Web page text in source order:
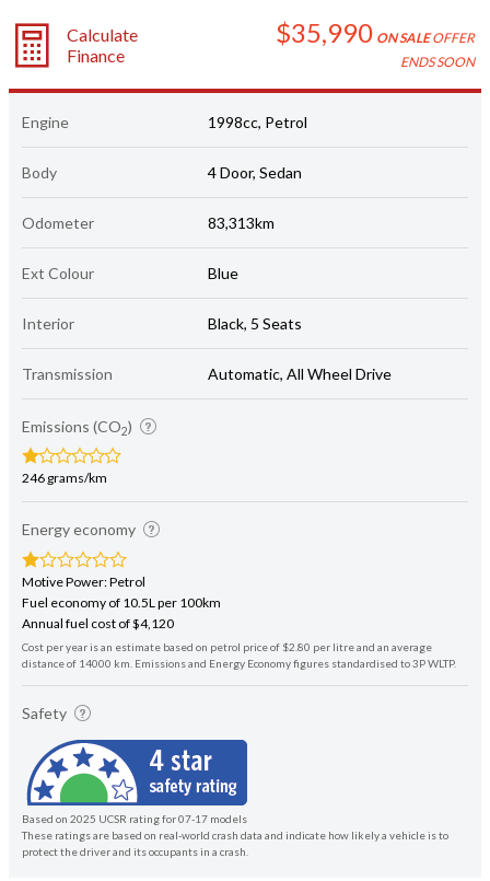
Calculate
Finance
$35,990 ON SALEOFFER
ENDS SOON
Engine 1998cc, Petrol
Body 4 Door, Sedan
Odometer 83,313km
Ext Colour Blue
Interior Black, 5 Seats
Transmission Automatic, All Wheel Drive
Emissions (CO2)
246 grams/km
Energy economy
Motive Power: Petrol
Fuel economy of 10.5L per 100km
Annual fuel cost of $4,120
Cost per year is an estimate based on petrol price of $2.80 per litre and an average
distance of 14000 km. Emissions and Energy Economy figures standardised to 3P WLTP.
Safety
Based on 2025 UCSR rating for 07-17 models
These ratings are based on real-world crash data and indicate how likely a vehicle is to
protect the driver and its occupants in a crash.